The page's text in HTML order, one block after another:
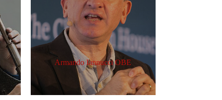
Armando Iannucci OBE